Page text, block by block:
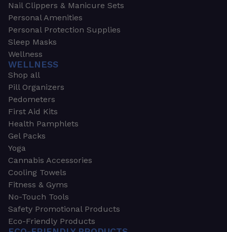
Nail Clippers & Manicure Sets
Personal Amenities
Personal Protection Supplies
Sleep Masks
Wellness
WELLNESS
Shop all
Pill Organizers
Pedometers
First Aid Kits
Health Pamphlets
Gel Packs
Yoga
Cannabis Accessories
Cooling Towels
Fitness & Gyms
No-Touch Tools
Safety Promotional Products
Eco-Friendly Products